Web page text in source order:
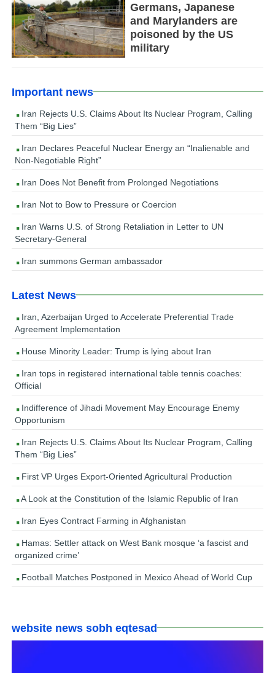
Germans, Japanese
and Marylanders are
poisoned by the US
military
Important news
Iran Rejects U.S. Claims About Its Nuclear Program, Calling
Them “Big Lies”
Iran Declares Peaceful Nuclear Energy an “Inalienable and
Non-Negotiable Right”
Iran Does Not Benefit from Prolonged Negotiations
Iran Not to Bow to Pressure or Coercion
Iran Warns U.S. of Strong Retaliation in Letter to UN
Secretary-General
Iran summons German ambassador
Latest News
Iran, Azerbaijan Urged to Accelerate Preferential Trade
Agreement Implementation
House Minority Leader: Trump is lying about Iran
Iran tops in registered international table tennis coaches:
Official
Indifference of Jihadi Movement May Encourage Enemy
Opportunism
Iran Rejects U.S. Claims About Its Nuclear Program, Calling
Them “Big Lies”
First VP Urges Export-Oriented Agricultural Production
A Look at the Constitution of the Islamic Republic of Iran
Iran Eyes Contract Farming in Afghanistan
Hamas: Settler attack on West Bank mosque ‘a fascist and
organized crime’
Football Matches Postponed in Mexico Ahead of World Cup
website news sobh eqtesad